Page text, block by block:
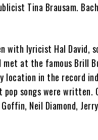
Tina Brausam.
with lyricist Hal David,
met at the famous Brill
location in the record
songs were written.
Neil Diamond,